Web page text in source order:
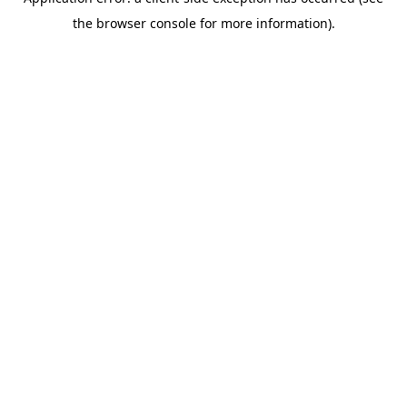
the browser console for more information).